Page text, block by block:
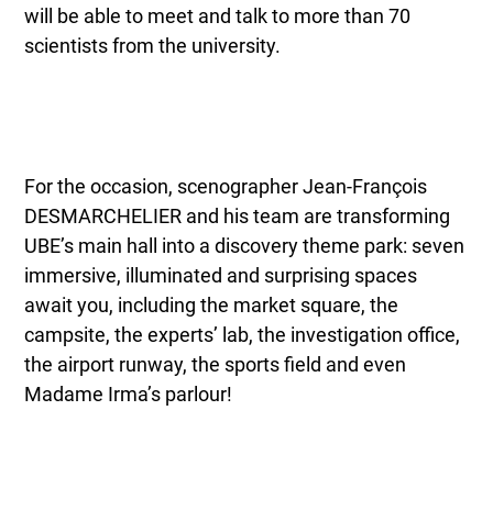
will be able to meet and talk to more than 70
scientists from the university.
For the occasion, scenographer Jean-François
DESMARCHELIER and his team are transforming
UBE’s main hall into a discovery theme park: seven
immersive, illuminated and surprising spaces
await you, including the market square, the
campsite, the experts’ lab, the investigation office,
the airport runway, the sports field and even
Madame Irma’s parlour!